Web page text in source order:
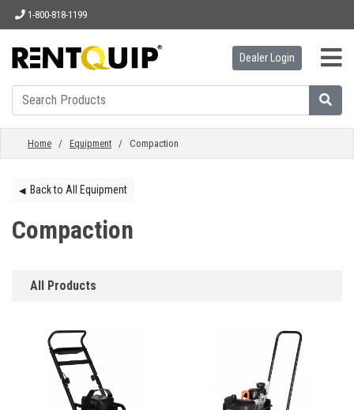
1-800-818-1199
HOME
EQUIPMENT
ACCESSORIES
PARTS
CONTACT
Dealer Login
Home/ Equipment/ Compaction
◀︎Back to All Equipment
Compaction
All Products